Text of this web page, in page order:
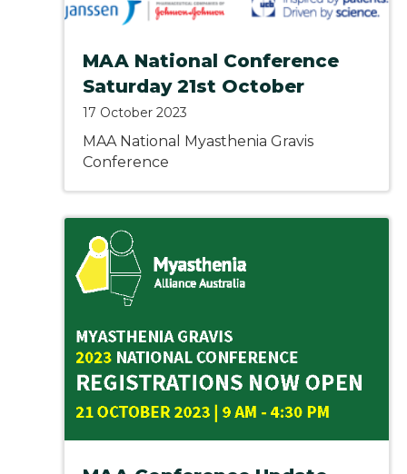
MAA National Conference
Saturday 21st October
17 October 2023
MAA National Myasthenia Gravis
Conference